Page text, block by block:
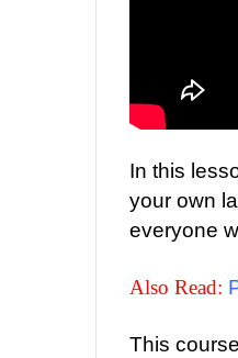
In this
your own
everyone
Also Read:
This